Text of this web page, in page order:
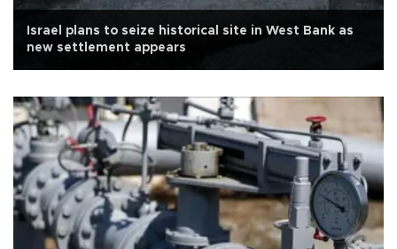
Israel plans to seize historical site in West Bank as
new settlement appears